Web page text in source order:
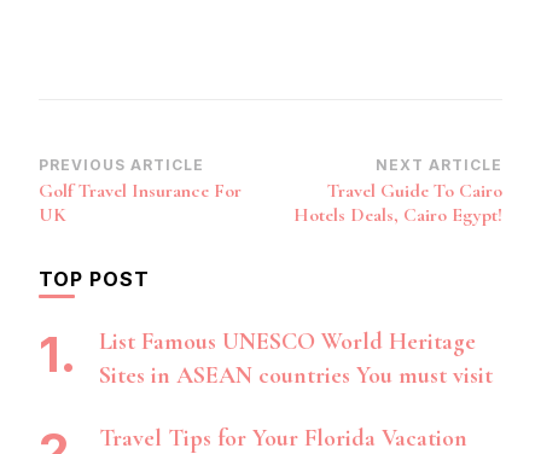
Post
Navigation
PREVIOUS ARTICLE
Golf Travel Insurance For
UK
NEXT ARTICLE
Travel Guide To Cairo
Hotels Deals, Cairo Egypt!
TOP POST
List Famous UNESCO World Heritage
Sites in ASEAN countries You must visit
Travel Tips for Your Florida Vacation